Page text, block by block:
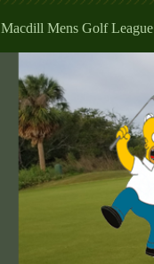
Macdill Mens Golf League